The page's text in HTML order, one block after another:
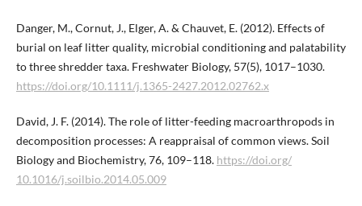
Danger, M., Cornut, J., Elger, A. & Chauvet, E. (2012). Effects of
burial on leaf litter quality, microbial conditioning and palatability
to three shredder taxa. Freshwater Biology, 57(5), 1017–1030.
https://doi.org/10.1111/j.1365-2427.2012.02762.x
David, J. F. (2014). The role of litter-feeding macroarthropods in
decomposition processes: A reappraisal of common views. Soil
Biology and Biochemistry, 76, 109–118. https://doi.org/​
10.1016/j.soilbio.2014.05.009